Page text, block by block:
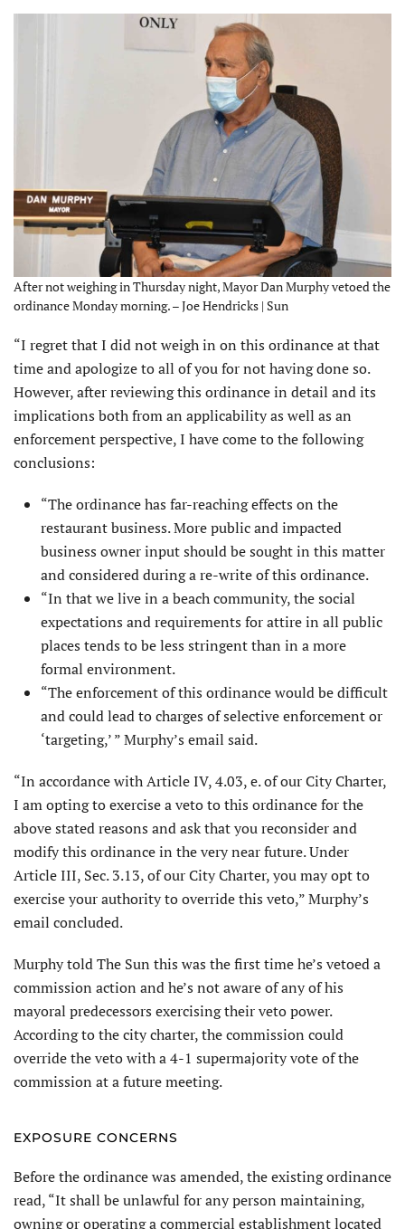
After not weighing in Thursday night, Mayor Dan Murphy vetoed the
ordinance Monday morning. – Joe Hendricks | Sun
“I regret that I did not weigh in on this ordinance at that
time and apologize to all of you for not having done so.
However, after reviewing this ordinance in detail and its
implications both from an applicability as well as an
enforcement perspective, I have come to the following
conclusions:
“The ordinance has far-reaching effects on the
restaurant business. More public and impacted
business owner input should be sought in this matter
and considered during a re-write of this ordinance.
“In that we live in a beach community, the social
expectations and requirements for attire in all public
places tends to be less stringent than in a more
formal environment.
“The enforcement of this ordinance would be difficult
and could lead to charges of selective enforcement or
‘targeting,’ ” Murphy’s email said.
“In accordance with Article IV, 4.03, e. of our City Charter,
I am opting to exercise a veto to this ordinance for the
above stated reasons and ask that you reconsider and
modify this ordinance in the very near future. Under
Article III, Sec. 3.13, of our City Charter, you may opt to
exercise your authority to override this veto,” Murphy’s
email concluded.
Murphy told The Sun this was the first time he’s vetoed a
commission action and he’s not aware of any of his
mayoral predecessors exercising their veto power.
According to the city charter, the commission could
override the veto with a 4-1 supermajority vote of the
commission at a future meeting.
EXPOSURE CONCERNS
Before the ordinance was amended, the existing ordinance
read, “It shall be unlawful for any person maintaining,
owning or operating a commercial establishment located